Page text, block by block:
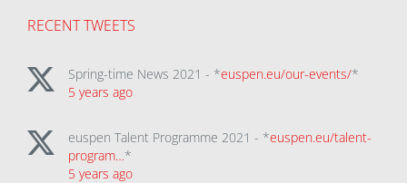
RECENT TWEETS
Spring-time News 2021 - *euspen.eu/our-events/*
5 years ago
euspen Talent Programme 2021 - *euspen.eu/talent-
program…*
5 years ago